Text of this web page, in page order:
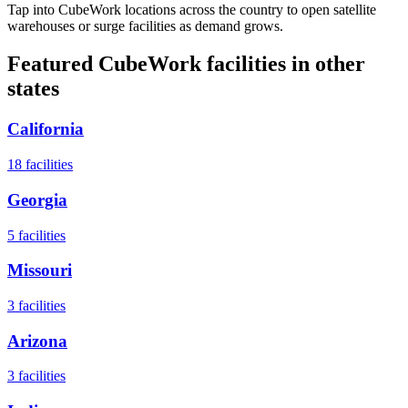
Tap into CubeWork locations across the country to open satellite
warehouses or surge facilities as demand grows.
Featured CubeWork facilities in other
states
California
18 facilities
Georgia
5 facilities
Missouri
3 facilities
Arizona
3 facilities